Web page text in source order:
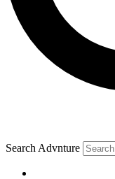
Search Advnture